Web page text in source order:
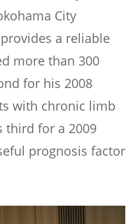
City
a reliable
more than 300
for his 2008
with chronic limb
third for a 2009
prognosis factor